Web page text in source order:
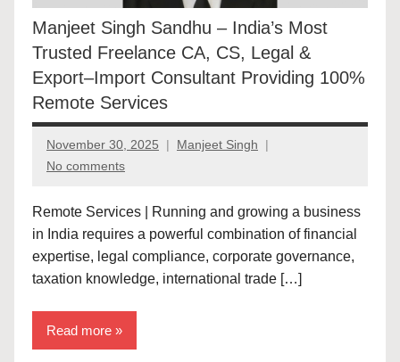
Manjeet Singh Sandhu – India’s Most
Trusted Freelance CA, CS, Legal &
Export–Import Consultant Providing 100%
Remote Services
November 30, 2025
Manjeet Singh
No comments
Remote Services | Running and growing a business
in India requires a powerful combination of financial
expertise, legal compliance, corporate governance,
taxation knowledge, international trade […]
Read more